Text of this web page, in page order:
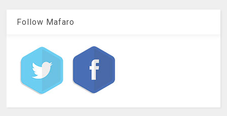
Follow Mafaro